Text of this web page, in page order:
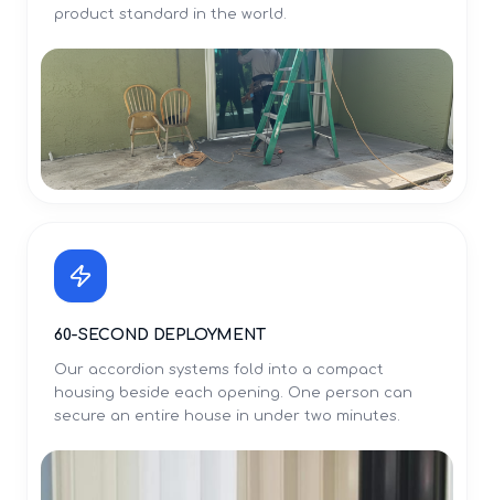
product standard in the world.
60-SECOND DEPLOYMENT
Our accordion systems fold into a compact
housing beside each opening. One person can
secure an entire house in under two minutes.